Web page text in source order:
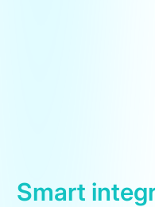
Smart